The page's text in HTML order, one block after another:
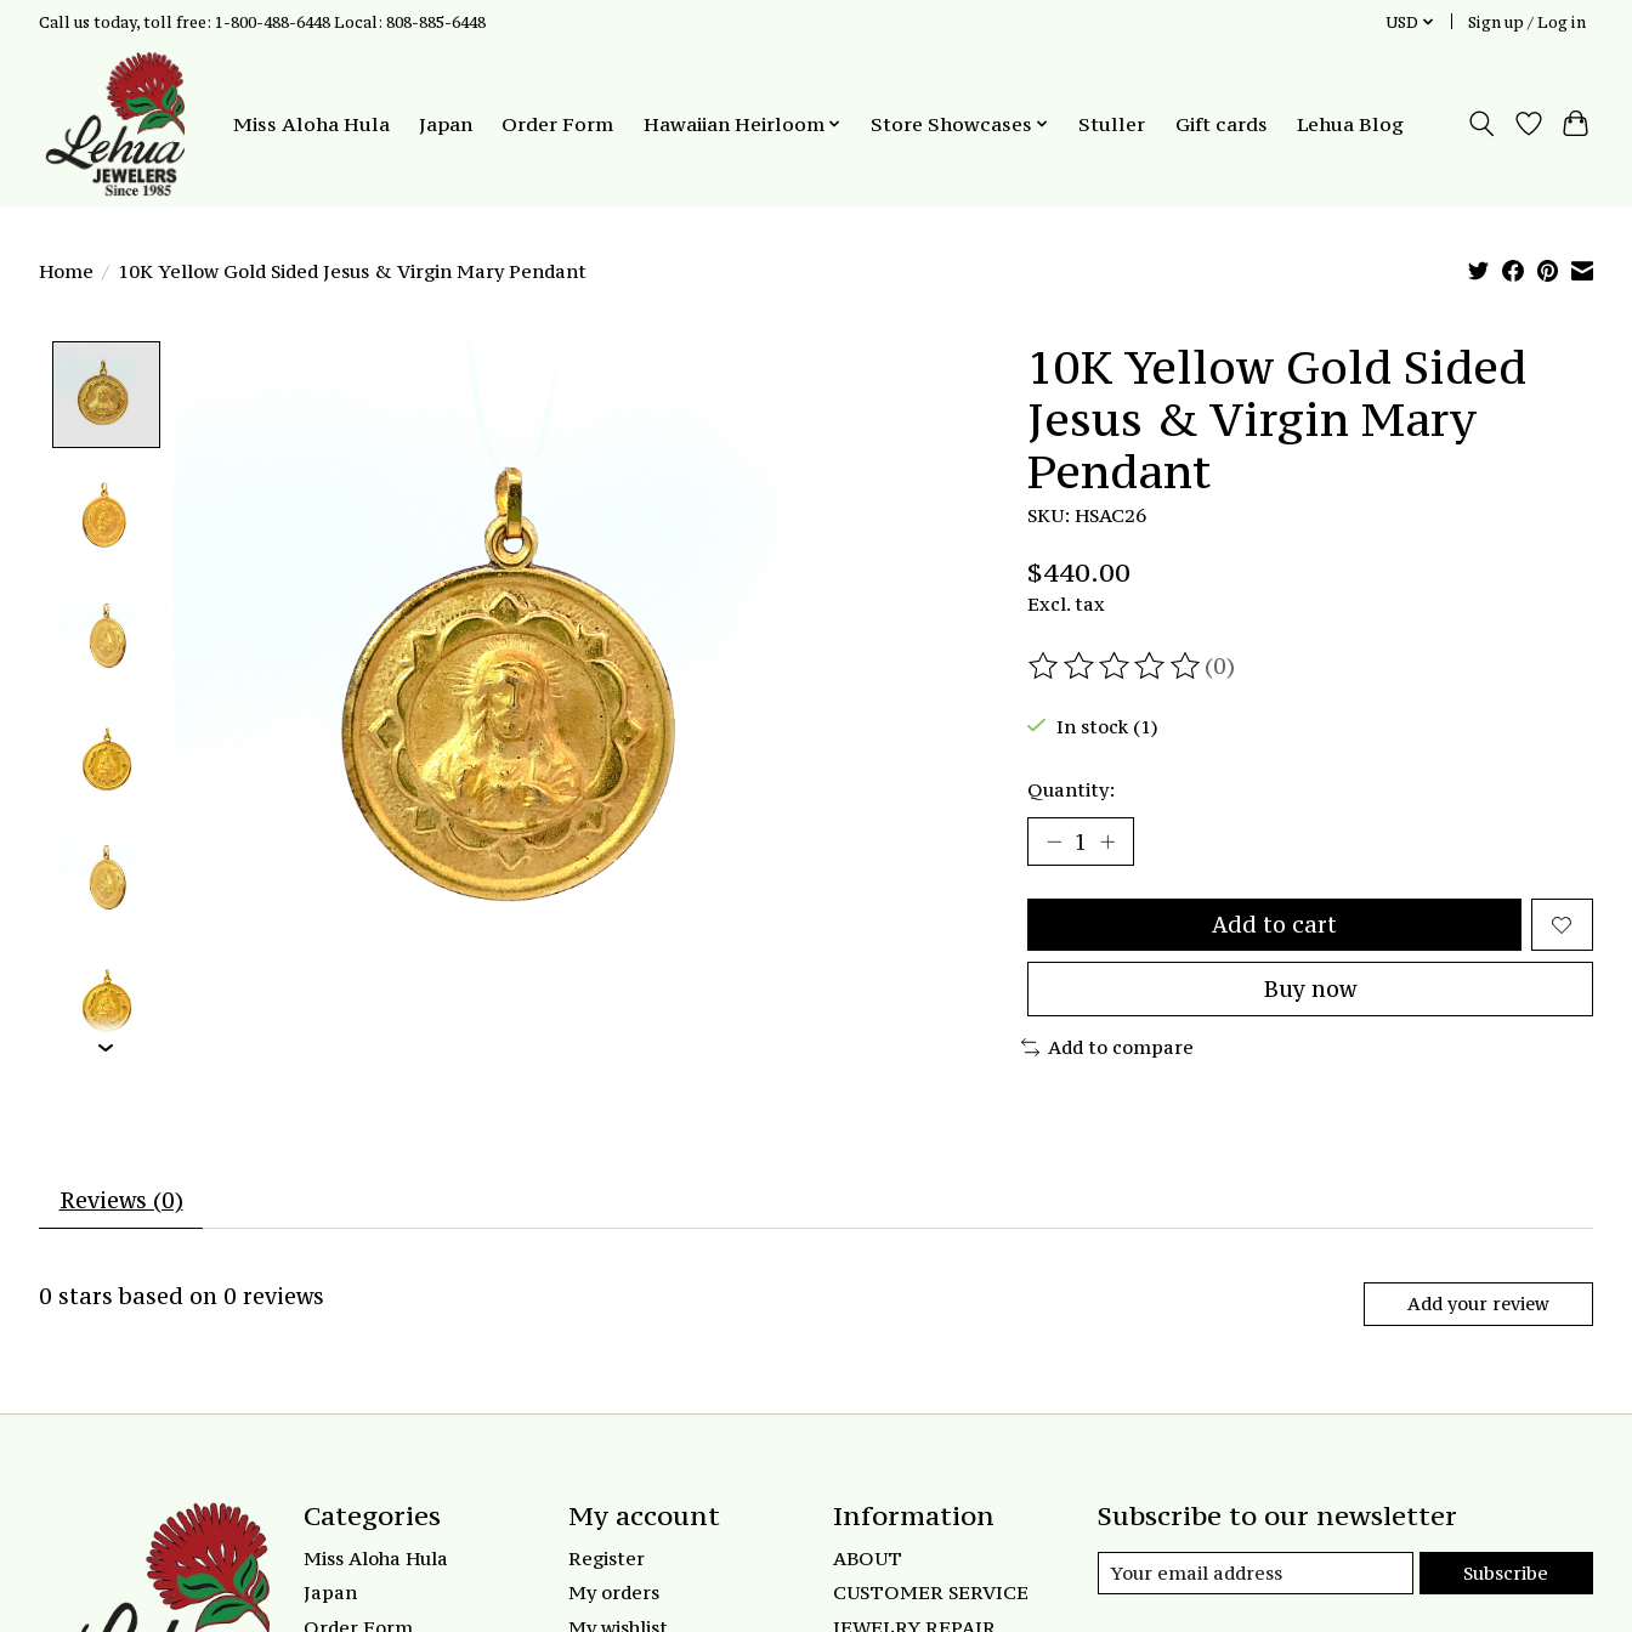
Call us today, toll free: 1-800-488-6448 Local: 808-885-6448 USD Sign up / Log in
Miss Aloha Hula Japan Order Form Hawaiian Heirloom Store Showcases Stuller Gift cards Lehua Blog
Home / 10K Yellow Gold Sided Jesus & Virgin Mary Pendant
10K Yellow Gold Sided
Jesus & Virgin Mary
Pendant
SKU: HSAC26
$440.00
Excl. tax
The rating of this product is
(0)
In stock (1)
Quantity:
Add to cart
Buy now
Add to compare
Reviews (0)
0 stars based on 0 reviews Add your review
Categories
Miss Aloha Hula
Japan
Order Form
My account
Register
My orders
My wishlist
Information
ABOUT
CUSTOMER SERVICE
JEWELRY REPAIR
Subscribe to our newsletter
Subscribe